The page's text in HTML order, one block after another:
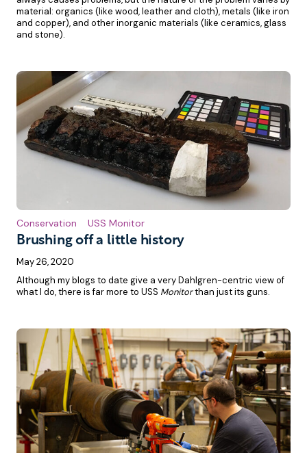
material: organics (like wood, leather and cloth), metals (like iron
and copper), and other inorganic materials (like ceramics, glass
and stone).
Brushing off a little history
Conservation USS Monitor
May 26, 2020
Although my blogs to date give a very Dahlgren-centric view of
what I do, there is far more to USS Monitorthan just its guns.